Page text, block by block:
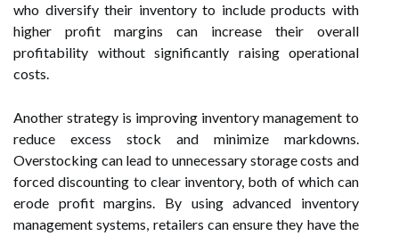
who diversify their inventory to include products with
higher profit margins can increase their overall
profitability without significantly raising operational
costs.
Another strategy is improving inventory management to
reduce excess stock and minimize markdowns.
Overstocking can lead to unnecessary storage costs and
forced discounting to clear inventory, both of which can
erode profit margins. By using advanced inventory
management systems, retailers can ensure they have the